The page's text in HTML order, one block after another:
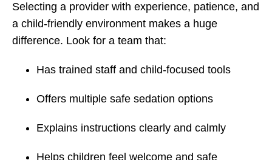
Selecting a provider with experience, patience, and
a child-friendly environment makes a huge
difference. Look for a team that:
Has trained staff and child-focused tools
Offers multiple safe sedation options
Explains instructions clearly and calmly
Helps children feel welcome and safe